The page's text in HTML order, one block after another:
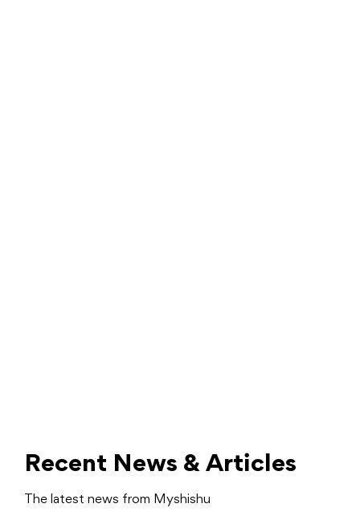
Recent News & Articles
The latest news from Myshishu